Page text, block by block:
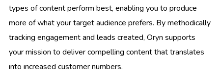
types of content perform best, enabling you to produce
more of what your target audience prefers. By methodically
tracking engagement and leads created, Oryn supports
your mission to deliver compelling content that translates
into increased customer numbers.